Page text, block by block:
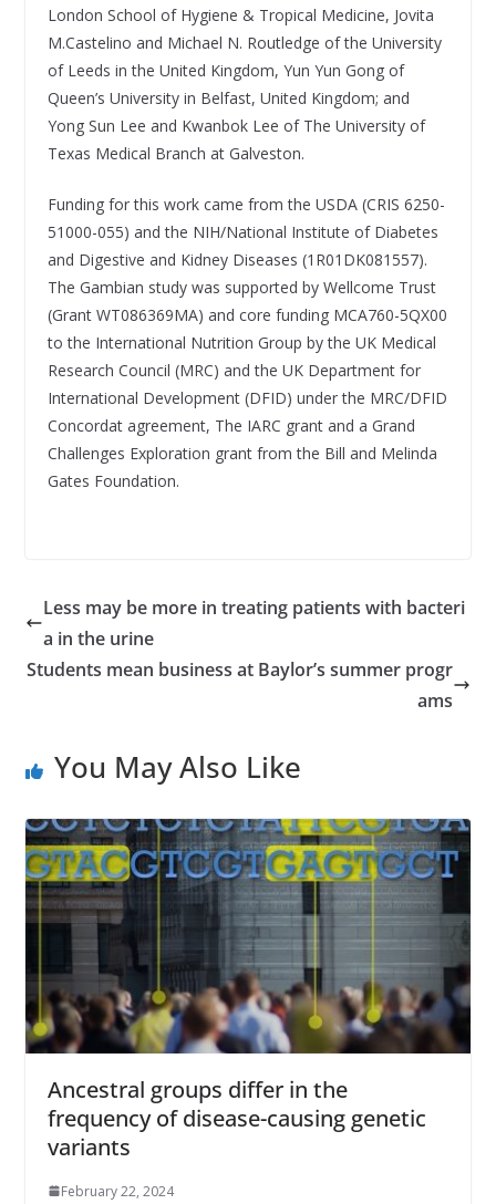
London School of Hygiene & Tropical Medicine, Jovita
M.Castelino and Michael N. Routledge of the University
of Leeds in the United Kingdom, Yun Yun Gong of
Queen’s University in Belfast, United Kingdom; and
Yong Sun Lee and Kwanbok Lee of The University of
Texas Medical Branch at Galveston.
Funding for this work came from the USDA (CRIS 6250-
51000-055) and the NIH/National Institute of Diabetes
and Digestive and Kidney Diseases (1R01DK081557).
The Gambian study was supported by Wellcome Trust
(Grant WT086369MA) and core funding MCA760-5QX00
to the International Nutrition Group by the UK Medical
Research Council (MRC) and the UK Department for
International Development (DFID) under the MRC/DFID
Concordat agreement, The IARC grant and a Grand
Challenges Exploration grant from the Bill and Melinda
Gates Foundation.
Less may be more in treating patients with bacteri
a in the urine
Students mean business at Baylor’s summer progr
ams
You May Also Like
Ancestral groups differ in the
frequency of disease-causing genetic
variants
February 22, 2024